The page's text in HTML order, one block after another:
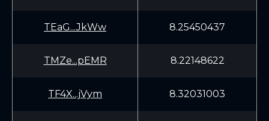
TEaG...JkWw 8.25450437
TMZe...pEMR 8.22148622
TF4X...jVym 8.32031003